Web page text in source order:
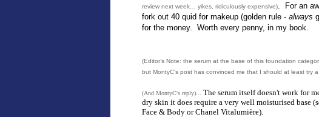
review next week… yikes, ridiculously expensive)
. For an
fork out 40 quid for makeup (golden rule - always
for the money. Worth every penny, in my book.
(Editor’s Note: the serum at the base of this foundation
but MontyC’s post has convinced me that I should at least
(And MontyC's reply)... The serum itself doesn't work for
dry skin it does require a very well moisturised base
Face & Body or Chanel Vitalumière).